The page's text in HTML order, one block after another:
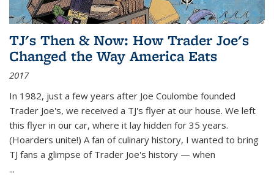
TJ's Then & Now: How Trader Joe's
Changed the Way America Eats
2017
In 1982, just a few years after Joe Coulombe founded
Trader Joe's, we received a TJ's flyer at our house. We left
this flyer in our car, where it lay hidden for 35 years.
(Hoarders unite!) A fan of culinary history, I wanted to bring
TJ fans a glimpse of Trader Joe's history — when
...